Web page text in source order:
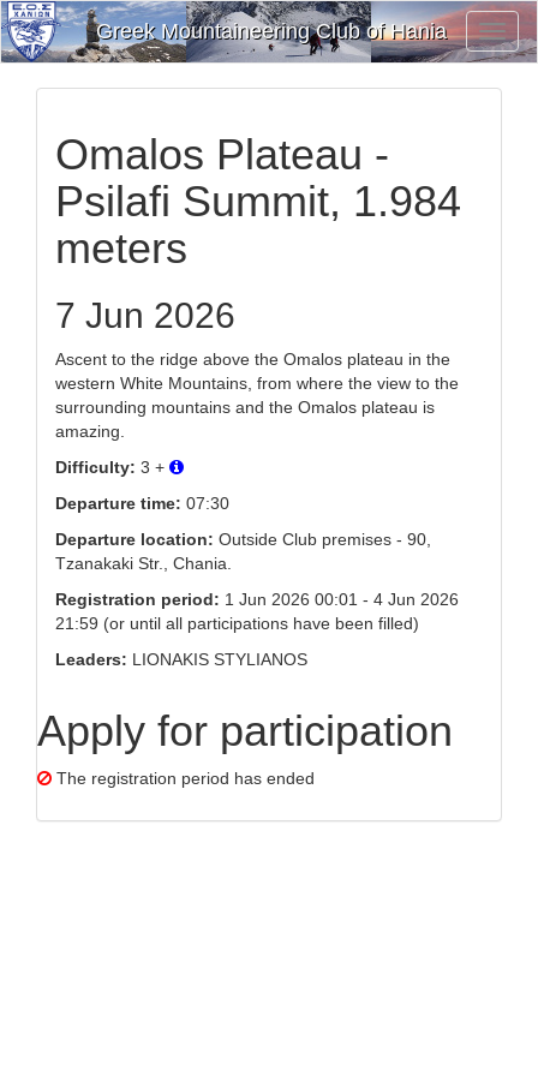
Greek Mountaineering Club of Hania
Omalos Plateau -
Psilafi Summit, 1.984
meters
7 Jun 2026
Ascent to the ridge above the Omalos plateau in the
western White Mountains, from where the view to the
surrounding mountains and the Omalos plateau is
amazing.
Difficulty: 3 +
Departure time: 07:30
Departure location: Outside Club premises - 90,
Tzanakaki Str., Chania.
Registration period: 1 Jun 2026 00:01 - 4 Jun 2026
21:59 (or until all participations have been filled)
Leaders: LIONAKIS STYLIANOS
Apply for participation
The registration period has ended